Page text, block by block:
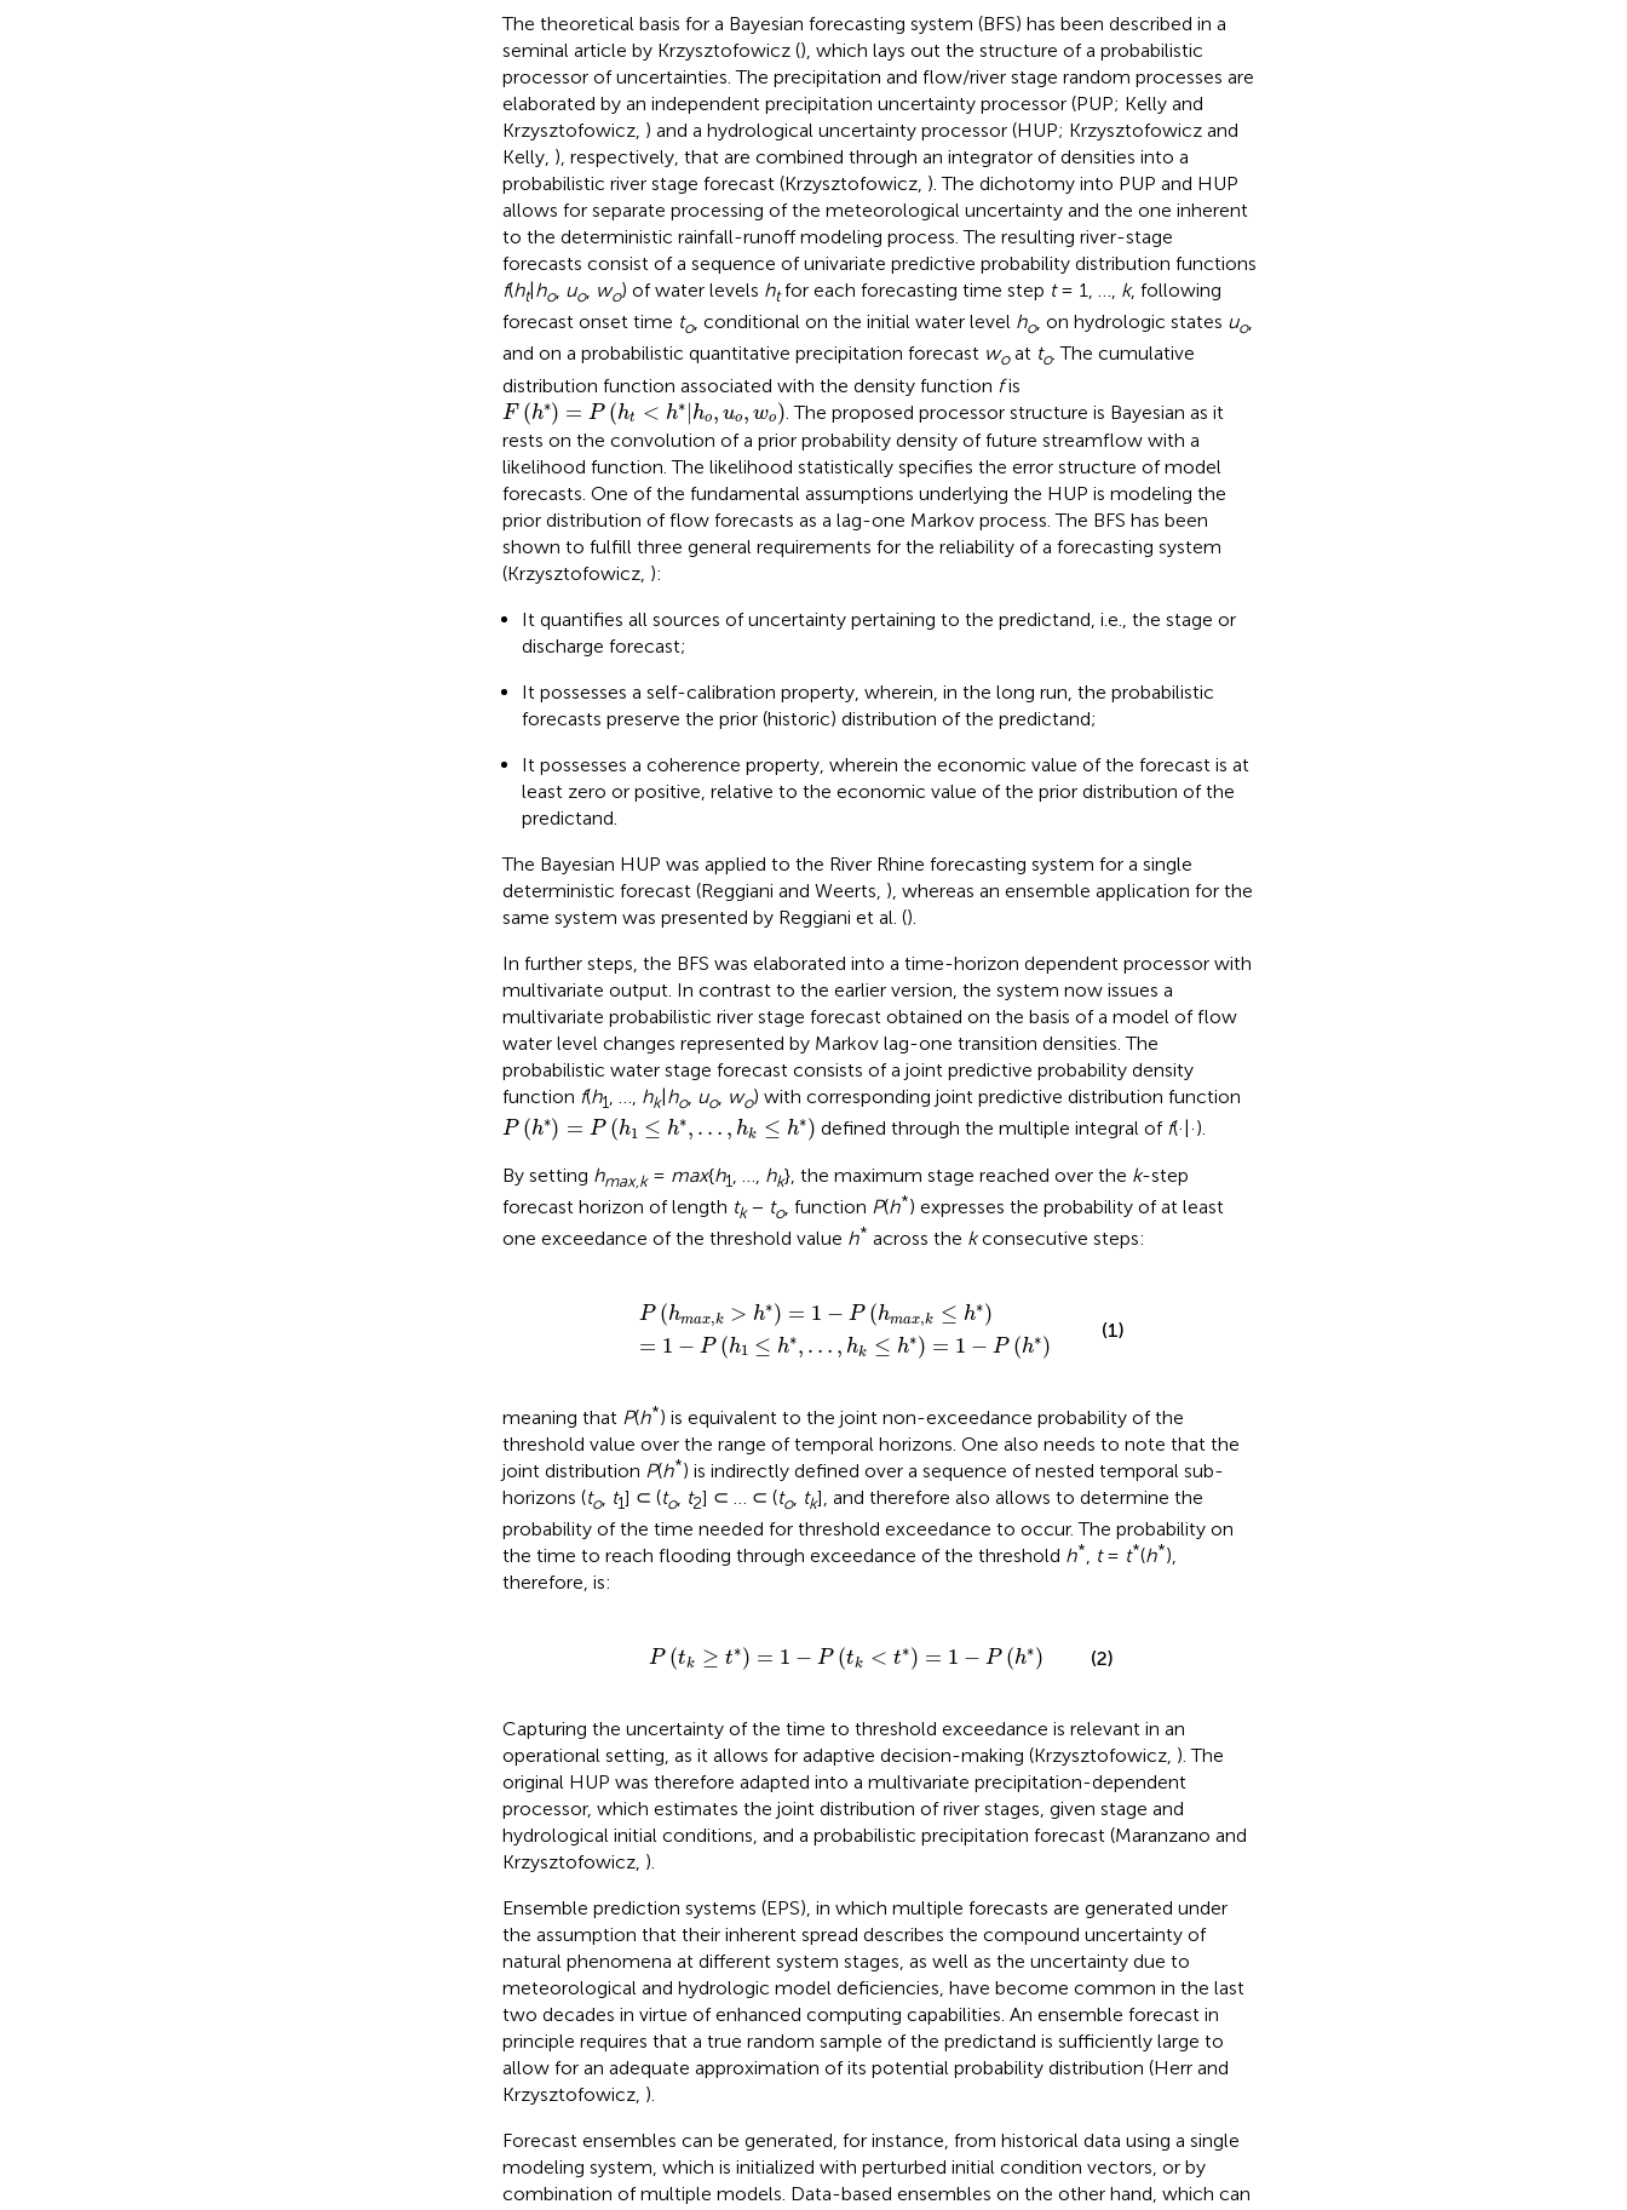
The theoretical basis for a Bayesian forecasting system (BFS) has been described in a
seminal article by Krzysztofowicz (), which lays out the structure of a probabilistic
processor of uncertainties. The precipitation and flow/river stage random processes are
elaborated by an independent precipitation uncertainty processor (PUP; Kelly and
Krzysztofowicz, ) and a hydrological uncertainty processor (HUP; Krzysztofowicz and
Kelly, ), respectively, that are combined through an integrator of densities into a
probabilistic river stage forecast (Krzysztofowicz, ). The dichotomy into PUP and HUP
allows for separate processing of the meteorological uncertainty and the one inherent
to the deterministic rainfall-runoff modeling process. The resulting river-stage
forecasts consist of a sequence of univariate predictive probability distribution functions
f(ht|ho, uo, wo) of water levels htfor each forecasting time step t= 1, …, k, following
forecast onset time to, conditional on the initial water level ho, on hydrologic states uo,
and on a probabilistic quantitative precipitation forecast woat to. The cumulative
distribution function associated with the density function fis
F (h∗) = P (ht < h∗ |ho, uo, wo)
F( h*)= ht<h h o,uo wo
. The proposed processor structure is Bayesian as it
rests on the convolution of a prior probability density of future streamflow with a
likelihood function. The likelihood statistically specifies the error structure of model
forecasts. One of the fundamental assumptions underlying the HUP is modeling the
prior distribution of flow forecasts as a lag-one Markov process. The BFS has been
shown to fulfill three general requirements for the reliability of a forecasting system
(Krzysztofowicz, ):
It quantifies all sources of uncertainty pertaining to the predictand, i.e., the stage or
discharge forecast;
It possesses a self-calibration property, wherein, in the long run, the probabilistic
forecasts preserve the prior (historic) distribution of the predictand;
It possesses a coherence property, wherein the economic value of the forecast is at
least zero or positive, relative to the economic value of the prior distribution of the
predictand.
The Bayesian HUP was applied to the River Rhine forecasting system for a single
deterministic forecast (Reggiani and Weerts, ), whereas an ensemble application for the
same system was presented by Reggiani et al. ().
In further steps, the BFS was elaborated into a time-horizon dependent processor with
multivariate output. In contrast to the earlier version, the system now issues a
multivariate probabilistic river stage forecast obtained on the basis of a model of flow
water level changes represented by Markov lag-one transition densities. The
probabilistic water stage forecast consists of a joint predictive probability density
function f(h1 hk|ho, uo, wo) with corresponding joint predictive distribution function
P (h∗) = P (h1 ≤ h∗, … , hk ≤ h∗)
P( h*)= h1 ≤h ,… ,hk defined through the multiple integral of f(·|·).
By setting hmax,k= max{h1, …, hk}, the maximum stage reached over the k-step
forecast horizon of length tk− to, function P(h*) expresses the probability of at least
one exceedance of the threshold value h* across the kconsecutive steps:
P (hmax,k > h∗) = 1 − P (hmax,k ≤ h∗)
= 1 − P (h1 ≤ h∗, … , hk ≤ h∗) = 1 − P (h∗)
1-P(h , ≤h*
hk≤h - h*)
(1)
meaning that P(h*) is equivalent to the joint non-exceedance probability of the
threshold value over the range of temporal horizons. One also needs to note that the
joint distribution P(h*) is indirectly defined over a sequence of nested temporal sub-
horizons (to, t1] ⊂ (to, t2] ⊂ … ⊂ (to, tk], and therefore also allows to determine the
probability of the time needed for threshold exceedance to occur. The probability on
the time to reach flooding through exceedance of the threshold h*, t= t*(h*),
therefore, is:
P (tk ≥ t∗) = 1 − P (tk < t∗) = 1 − P (h∗)
k<t* = -P ) (2)
Capturing the uncertainty of the time to threshold exceedance is relevant in an
operational setting, as it allows for adaptive decision-making (Krzysztofowicz, ). The
original HUP was therefore adapted into a multivariate precipitation-dependent
processor, which estimates the joint distribution of river stages, given stage and
hydrological initial conditions, and a probabilistic precipitation forecast (Maranzano and
Krzysztofowicz, ).
Ensemble prediction systems (EPS), in which multiple forecasts are generated under
the assumption that their inherent spread describes the compound uncertainty of
natural phenomena at different system stages, as well as the uncertainty due to
meteorological and hydrologic model deficiencies, have become common in the last
two decades in virtue of enhanced computing capabilities. An ensemble forecast in
principle requires that a true random sample of the predictand is sufficiently large to
allow for an adequate approximation of its potential probability distribution (Herr and
Krzysztofowicz, ).
Forecast ensembles can be generated, for instance, from historical data using a single
modeling system, which is initialized with perturbed initial condition vectors, or by
combination of multiple models. Data-based ensembles on the other hand, which can